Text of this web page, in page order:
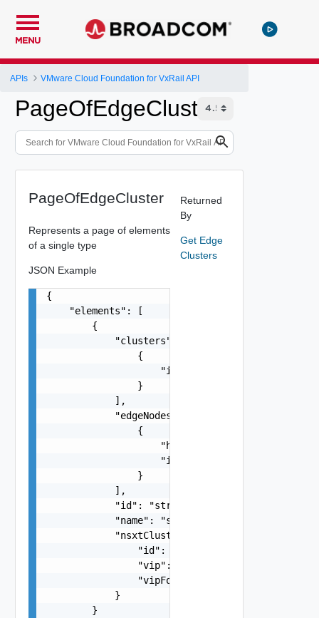
MENU
APIs VMware Cloud Foundation for VxRail API
PageOfEdgeCluster
PageOfEdgeCluster
Represents a page of elements
of a single type
JSON Example
{
    "elements": [
        {
            "clusters": [
                {
                    "id": "string"
                }
            ],
            "edgeNodes": [
                {
                    "hostName": "string",
                    "id": "string"
                }
            ],
            "id": "string",
            "name": "string",
            "nsxtCluster": {
                "id": "string",
                "vip": "string",
                "vipFqdn": "string"
            }
        }
Returned
By
Get Edge
Clusters